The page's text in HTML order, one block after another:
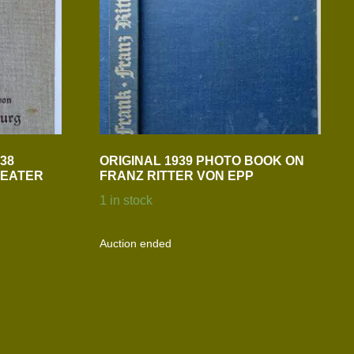
ORIGINAL 1939 PHOTO BOOK ON
FRANZ RITTER VON EPP
1 in stock
Auction ended